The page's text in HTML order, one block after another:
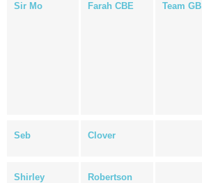
Sir Mo Farah CBE Team GB
Seb Clover
Shirley Robertson